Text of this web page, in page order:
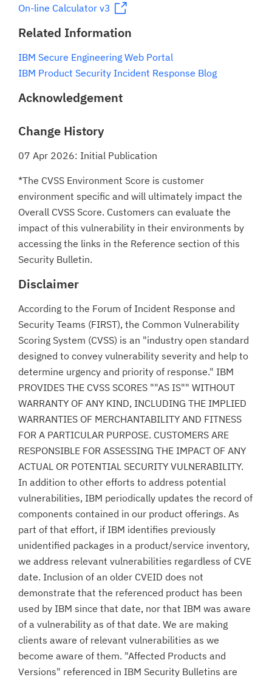
On-line Calculator v3
Related Information
IBM Secure Engineering Web Portal
IBM Product Security Incident Response Blog
Acknowledgement
Change History
07 Apr 2026: Initial Publication
*The CVSS Environment Score is customer
environment specific and will ultimately impact the
Overall CVSS Score. Customers can evaluate the
impact of this vulnerability in their environments by
accessing the links in the Reference section of this
Security Bulletin.
Disclaimer
According to the Forum of Incident Response and
Security Teams (FIRST), the Common Vulnerability
Scoring System (CVSS) is an "industry open standard
designed to convey vulnerability severity and help to
determine urgency and priority of response." IBM
PROVIDES THE CVSS SCORES ""AS IS"" WITHOUT
WARRANTY OF ANY KIND, INCLUDING THE IMPLIED
WARRANTIES OF MERCHANTABILITY AND FITNESS
FOR A PARTICULAR PURPOSE. CUSTOMERS ARE
RESPONSIBLE FOR ASSESSING THE IMPACT OF ANY
ACTUAL OR POTENTIAL SECURITY VULNERABILITY.
In addition to other efforts to address potential
vulnerabilities, IBM periodically updates the record of
components contained in our product offerings. As
part of that effort, if IBM identifies previously
unidentified packages in a product/service inventory,
we address relevant vulnerabilities regardless of CVE
date. Inclusion of an older CVEID does not
demonstrate that the referenced product has been
used by IBM since that date, nor that IBM was aware
of a vulnerability as of that date. We are making
clients aware of relevant vulnerabilities as we
become aware of them. "Affected Products and
Versions" referenced in IBM Security Bulletins are